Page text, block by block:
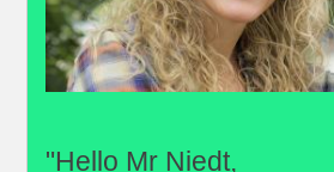
"Hello Mr Niedt,